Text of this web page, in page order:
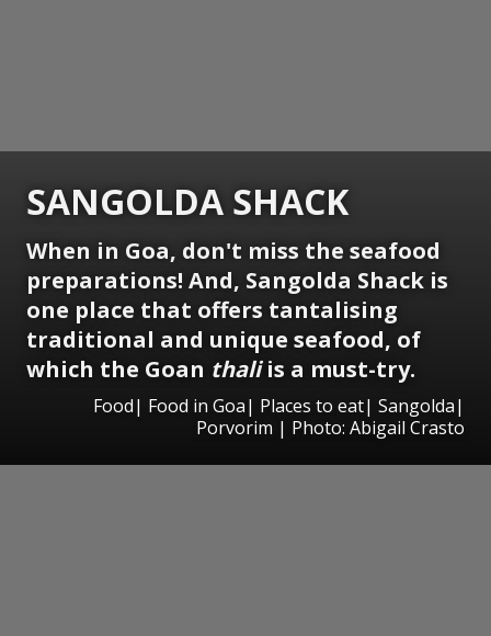
SANGOLDA SHACK
When in Goa, don't miss the seafood
preparations! And, Sangolda Shack is
one place that offers tantalising
traditional and unique seafood, of
which the Goan thaliis a must-try.
Food| Food in Goa| Places to eat| Sangolda|
Porvorim | Photo: Abigail Crasto